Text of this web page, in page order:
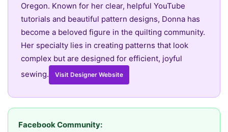
Oregon. Known for her clear, helpful YouTube
tutorials and beautiful pattern designs, Donna has
become a beloved figure in the quilting community.
Her specialty lies in creating patterns that look
complex but are designed for efficient, joyful
sewing.
Visit Designer Website
Facebook Community: